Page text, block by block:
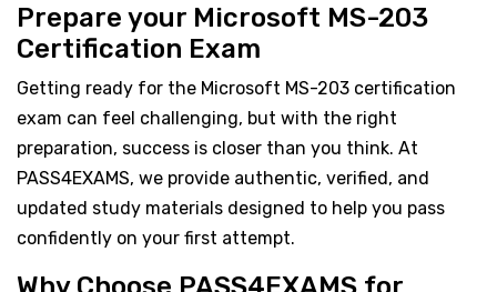
Prepare your Microsoft MS-203
Certification Exam
Getting ready for the Microsoft MS-203 certification
exam can feel challenging, but with the right
preparation, success is closer than you think. At
PASS4EXAMS, we provide authentic, verified, and
updated study materials designed to help you pass
confidently on your first attempt.